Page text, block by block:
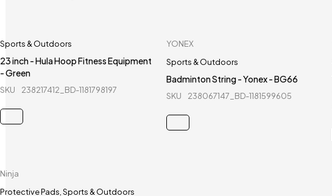
Sports & Outdoors
23 inch - Hula Hoop Fitness Equipment
- Green
SKU 238217412_BD-1181798197
YONEX
Sports & Outdoors
Badminton String - Yonex - BG66
SKU 238067147_BD-1181599605
Ninja
Protective Pads Sports & Outdoors